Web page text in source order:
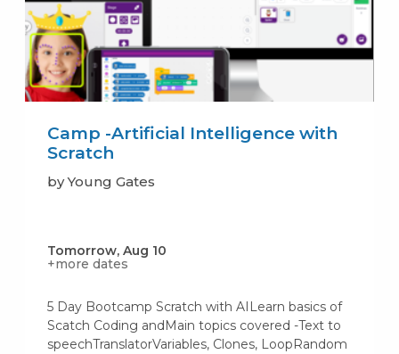
Camp -Artificial Intelligence with
Scratch
by Young Gates
Tomorrow, Aug 10
+more dates
5 Day Bootcamp Scratch with AILearn basics of
Scatch Coding andMain topics covered -Text to
speechTranslatorVariables, Clones, LoopRandom